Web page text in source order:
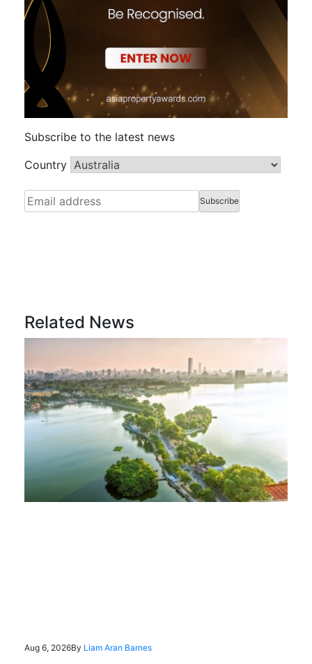
Subscribe to the latest news
Country
Related News
Aug 6, 2026By Liam Aran Barnes